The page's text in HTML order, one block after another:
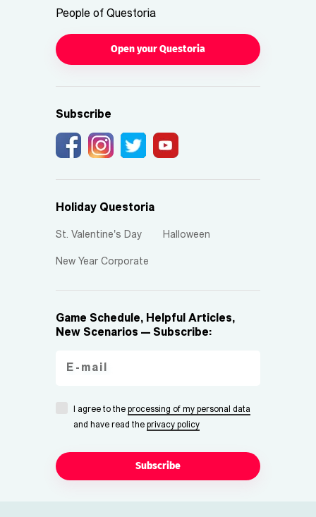
People of Questoria
Open your Questoria
Subscribe
Holiday Questoria
St. Valentine's Day Halloween
New Year Corporate
Game Schedule, Helpful Articles,
New Scenarios — Subscribe:
I agree to the processing of my personal data
and have read the privacy policy
Subscribe